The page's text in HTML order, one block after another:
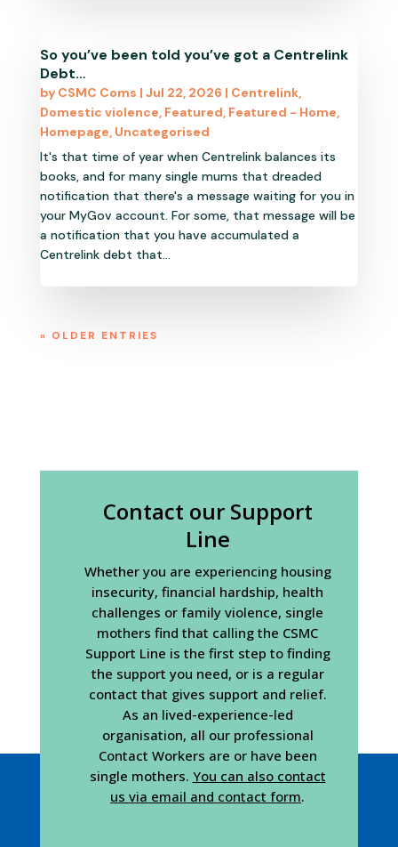
So you’ve been told you’ve got a Centrelink
Debt…
by CSMC Coms | Jul 22, 2026 | Centrelink,
Domestic violence, Featured, Featured - Home,
Homepage, Uncategorised
It's that time of year when Centrelink balances its
books, and for many single mums that dreaded
notification that there's a message waiting for you in
your MyGov account. For some, that message will be
a notification that you have accumulated a
Centrelink debt that...
« OLDER ENTRIES
Contact our Support
Line
Whether you are experiencing housing
insecurity, financial hardship, health
challenges or family violence, single
mothers find that calling the CSMC
Support Line is the first step to finding
the support you need, or is a regular
contact that gives support and relief.
As an lived-experience-led
organisation, all our professional
Contact Workers are or have been
single mothers. You can also contact
us via email and contact form.